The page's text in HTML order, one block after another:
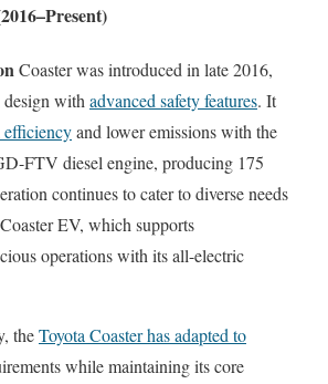
Coaster was introduced in late 2016,
design withadvanced safety features. It
and lower emissions with the
FTV diesel engine, producing 175
continues to cater to diverse needs
EV, which supports
operations with its all-electric
theToyota Coaster has adapted to
while maintaining its core